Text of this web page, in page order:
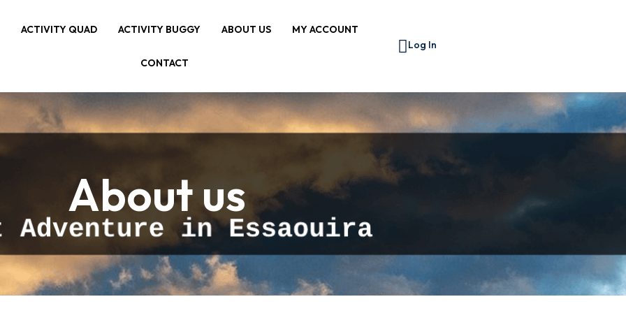
ACTIVITY QUAD ACTIVITY BUGGY ABOUT US MY ACCOUNT
CONTACT
Log In
About us